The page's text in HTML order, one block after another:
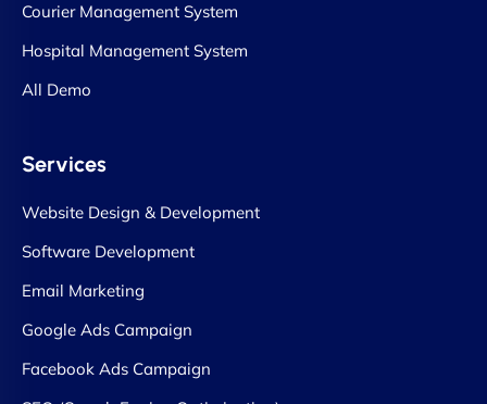
Courier Management System
Hospital Management System
All Demo
Services
Website Design & Development
Software Development
Email Marketing
Google Ads Campaign
Facebook Ads Campaign